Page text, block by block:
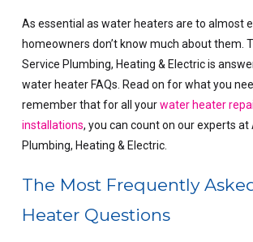
As essential as water heaters are to almost
homeowners don’t know much about them.
Service Plumbing, Heating & Electric is
water heater FAQs. Read on for what you
remember that for all yourwater heater
installations, you can count on our experts at
Plumbing, Heating & Electric.
The Most Frequently
Heater Questions